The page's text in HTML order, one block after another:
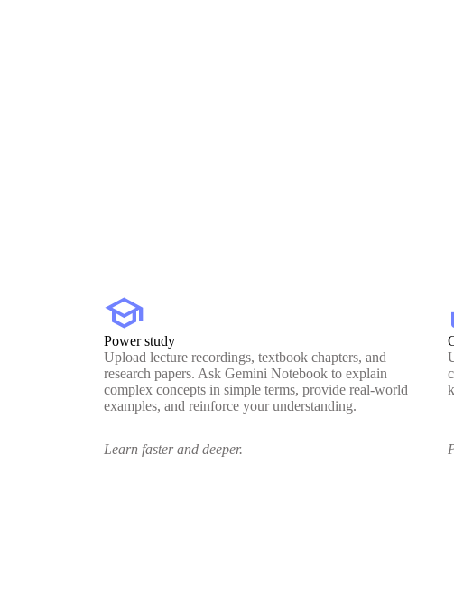
school
Power study
Upload lecture recordings, textbook chapters, and
research papers. Ask Gemini Notebook to explain
complex concepts in simple terms, provide real-world
examples, and reinforce your understanding.
Learn faster and deeper.